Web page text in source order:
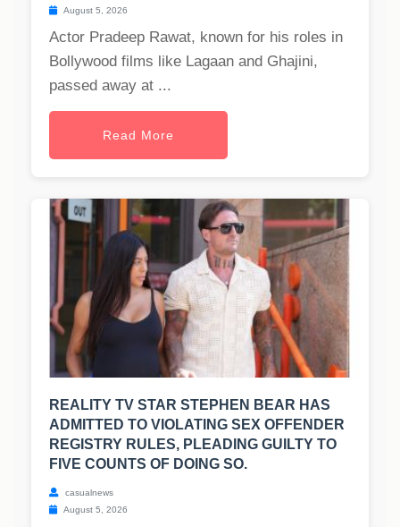
August 5, 2026
Actor Pradeep Rawat, known for his roles in
Bollywood films like Lagaan and Ghajini,
passed away at ...
Read More
REALITY TV STAR STEPHEN BEAR HAS
ADMITTED TO VIOLATING SEX OFFENDER
REGISTRY RULES, PLEADING GUILTY TO
FIVE COUNTS OF DOING SO.
casualnews
August 5, 2026